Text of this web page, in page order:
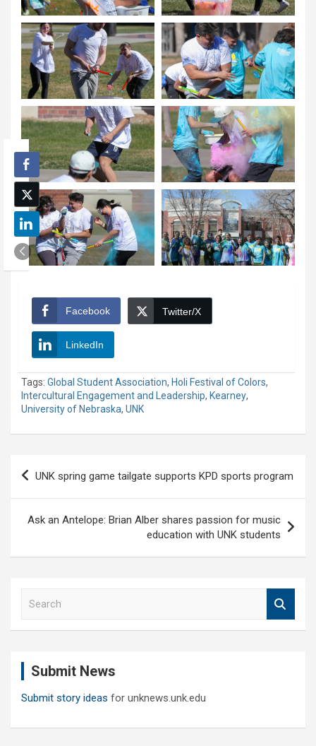
Facebook Twitter/X
LinkedIn
Tags: Global Student Association, Holi Festival of Colors,
Intercultural Engagement and Leadership, Kearney,
University of Nebraska, UNK
Post
navigation
UNK spring game tailgate supports KPD sports program
Ask an Antelope: Brian Alber shares passion for music
education with UNK students
Submit News
Submit story ideas for unknews.unk.edu